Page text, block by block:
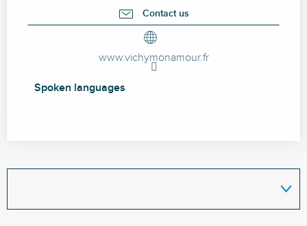
Contact us
www.vichymonamour.fr
Spoken languages
Spoken languages